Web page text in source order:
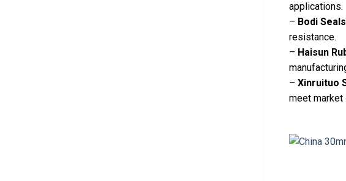
applications.
– Bodi Seals
resistance.
– Haisun
– Xinruituo
meet market